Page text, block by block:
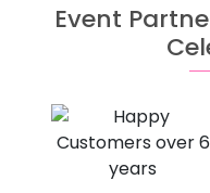
Event